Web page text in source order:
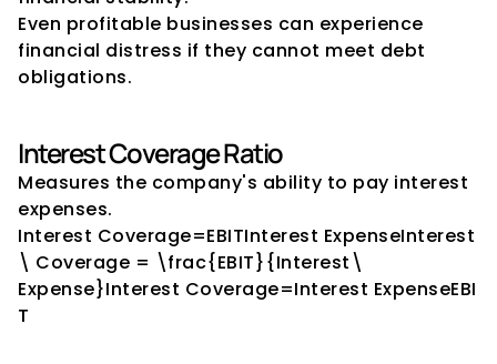
Even profitable businesses can experience
financial distress if they cannot meet debt
obligations.
Interest Coverage Ratio
Measures the company's ability to pay interest
expenses.
Interest Coverage=EBITInterest ExpenseInterest
\ Coverage = \frac{EBIT}{Interest\
Expense}Interest Coverage=Interest ExpenseEBI
T​